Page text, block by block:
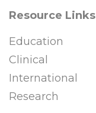
Resource Links
Education
Clinical
International
Research